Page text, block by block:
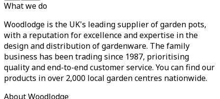
What we do
Woodlodge is the UK's leading supplier of garden pots,
with a reputation for excellence and expertise in the
design and distribution of gardenware. The family
business has been trading since 1987, prioritising
quality and end-to-end customer service. You can find our
products in over 2,000 local garden centres nationwide.
About Woodlodge